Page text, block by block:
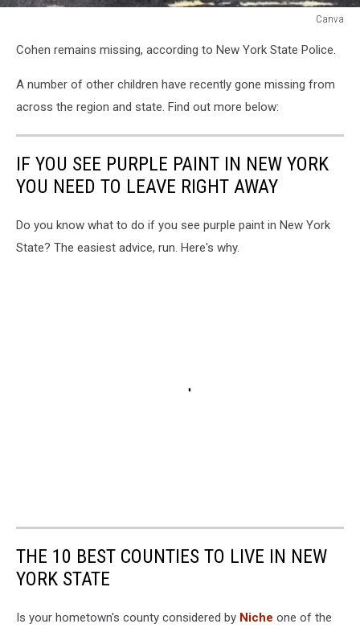
Canva
Cohen remains missing, according to New York State Police.
A number of other children have recently gone missing from
across the region and state. Find out more below:
IF YOU SEE PURPLE PAINT IN NEW YORK
YOU NEED TO LEAVE RIGHT AWAY
Do you know what to do if you see purple paint in New York
State? The easiest advice, run. Here's why.
THE 10 BEST COUNTIES TO LIVE IN NEW
YORK STATE
Is your hometown's county considered by Niche one of the